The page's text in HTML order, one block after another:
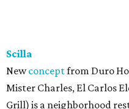
Scilla
Newconceptfrom Duro
Mister Charles, El Carlos
Grill) is a neighborhood